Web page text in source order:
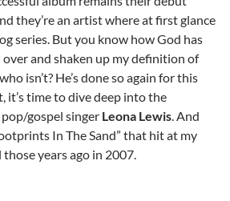
they’re an artist where at first glance
series. But you know how God has
and shaken up my definition of
isn’t? He’s done so again for this
it’s time to dive deep into the
gospel singer Leona Lewis. And
In The Sand” that hit at my
years ago in 2007.
MONDAYS: INFLUENTIAL